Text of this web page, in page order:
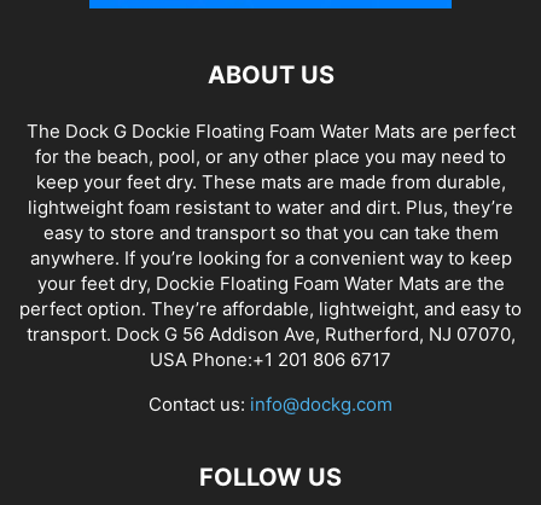
ABOUT US
The Dock G Dockie Floating Foam Water Mats are perfect
for the beach, pool, or any other place you may need to
keep your feet dry. These mats are made from durable,
lightweight foam resistant to water and dirt. Plus, they’re
easy to store and transport so that you can take them
anywhere. If you’re looking for a convenient way to keep
your feet dry, Dockie Floating Foam Water Mats are the
perfect option. They’re affordable, lightweight, and easy to
transport. Dock G 56 Addison Ave, Rutherford, NJ 07070,
USA Phone:+1 201 806 6717
Contact us: info@dockg.com
FOLLOW US